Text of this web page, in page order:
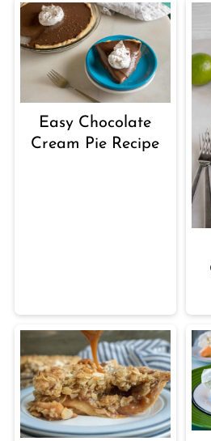
Easy Chocolate
Cream Pie Recipe